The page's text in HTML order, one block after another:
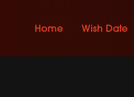
Home Wish Date